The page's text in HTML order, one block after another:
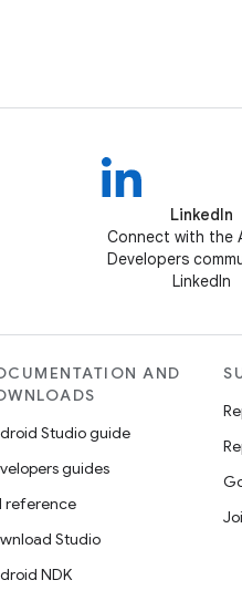
LinkedIn
Connect with the
Developers
LinkedIn
AND
Studio guide
guides
reference
Studio
NDK